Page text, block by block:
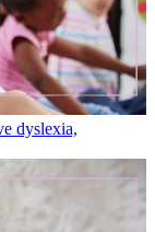
dyslexia,